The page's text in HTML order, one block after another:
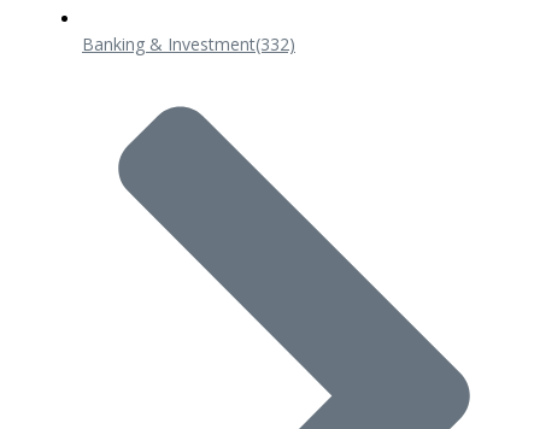
Banking & Investment(332)